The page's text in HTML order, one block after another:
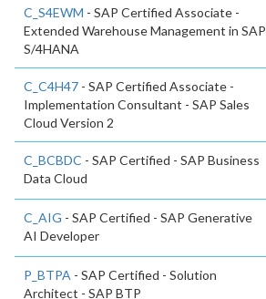
C_S4EWM - SAP Certified Associate -
Extended Warehouse Management in SAP
S/4HANA
C_C4H47 - SAP Certified Associate -
Implementation Consultant - SAP Sales
Cloud Version 2
C_BCBDC - SAP Certified - SAP Business
Data Cloud
C_AIG - SAP Certified - SAP Generative
AI Developer
P_BTPA - SAP Certified - Solution
Architect - SAP BTP